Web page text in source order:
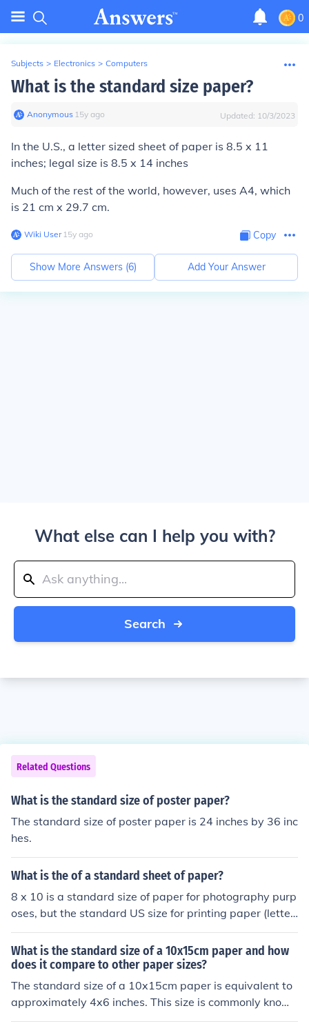
0
Subjects > Electronics > Computers
What is the standard size paper?
Anonymous∙ 15y ago Updated: 10/3/2023
In the U.S., a letter sized sheet of paper is 8.5 x 11
inches; legal size is 8.5 x 14 inches
Much of the rest of the world, however, uses A4, which
is 21 cm x 29.7 cm.
Wiki User∙15y ago Copy
Show More Answers (6) Add Your Answer
What else can I help you with?
Search
Related Questions
What is the standard size of poster paper?
The standard size of poster paper is 24 inches by 36 inc
hes.
What is the of a standard sheet of paper?
8 x 10 is a standard size of paper for photography purp
oses, but the standard US size for printing paper (letter
size) is 8.5 x 11. The standard paper in many other cou
ntries of the world is A4 (210mm &Atilde;&mdash; 297
mm or 8.3in &Atilde;&mdash; 11.7in).
What is the standard size of a 10x15cm paper and how
does it compare to other paper sizes?
The standard size of a 10x15cm paper is equivalent to
approximately 4x6 inches. This size is commonly known
as a standard photo size. In comparison to other paper